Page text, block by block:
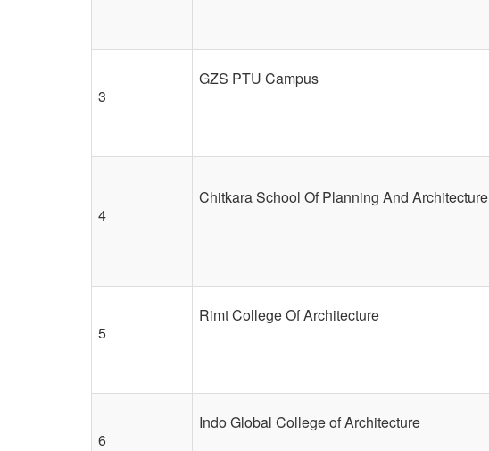
3
GZS PTU Campus
4
Chitkara School Of Planning And Architecture
5
Rimt College Of Architecture
6
Indo Global College of Architecture